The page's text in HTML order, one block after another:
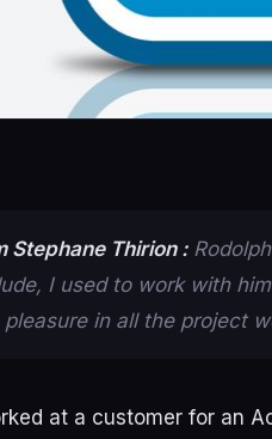
Stephane Thirion :
I used to work with
pleasure in all the project
at a customer for an